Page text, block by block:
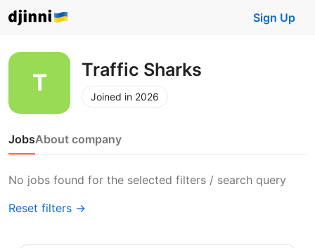
Sign Up
Traffic Sharks
Joined in 2026
JobsAbout company
No jobs found for the selected filters / search query
Reset filters →